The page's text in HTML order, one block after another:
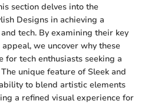
section delves into the
Designs in achieving a
tech. By examining their key
we uncover why these
for tech enthusiasts seeking a
unique feature of Sleek and
to blend artistic elements
a refined visual experience for